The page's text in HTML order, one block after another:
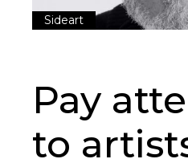
Sideart
Pay
to